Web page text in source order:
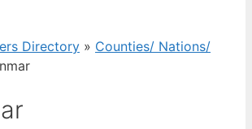
Directory » Counties/ Nations/